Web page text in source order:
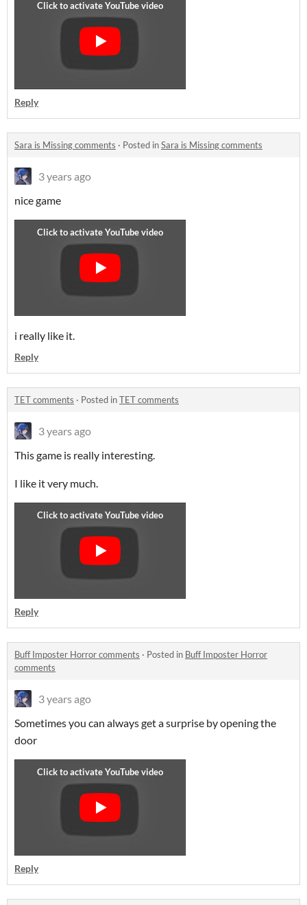
Reply
Sara is Missing comments · Posted inSara is Missing comments
3 years ago
nice game
i really like it.
Reply
TET comments · Posted inTET comments
3 years ago
This game is really interesting.
I like it very much.
Reply
Buff Imposter Horror comments · Posted in Buff Imposter Horror
comments
3 years ago
Sometimes you can always get a surprise by opening the
door
Reply